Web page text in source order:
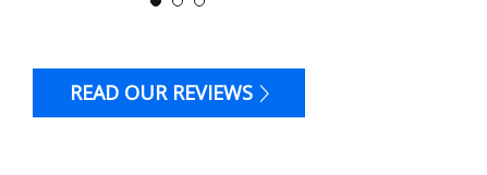
READ OUR REVIEWS